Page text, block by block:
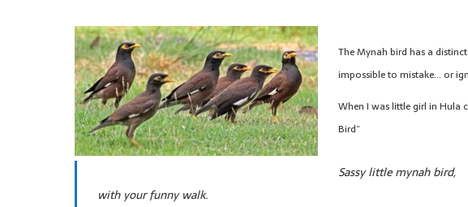
The Mynah bird has a
impossible to mistake… or
When I was little girl in Hula
Bird”
Sassy little mynah bird,
with your funny walk.